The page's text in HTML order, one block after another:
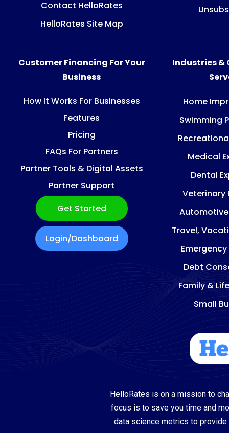
Contact HelloRates
HelloRates Site Map
Customer Financing For Your
Business
How It Works For Businesses
Features
Pricing
FAQs For Partners
Partner Tools & Digital Assets
Partner Support
Get Started
Login/Dashboard
Industries &
Home
Swimming
Medical
Dental
Veterinary
Automotive
Travel,
Debt
Family &
Small
HelloRates is on a mission to
focus is to save you time and
data science metrics to